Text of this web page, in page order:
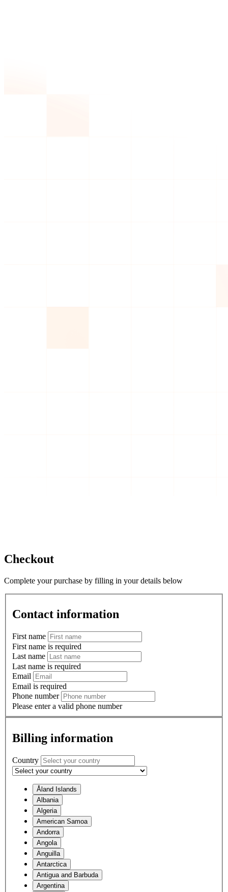
Checkout
Complete your purchase by filling in your details below
Contact information
First name
First name is required
Last name
Last name is required
Email
Email is required
Phone number
Please enter a valid phone number
Billing information
Country
Åland Islands
Albania
Algeria
American Samoa
Andorra
Angola
Anguilla
Antarctica
Antigua and Barbuda
Argentina